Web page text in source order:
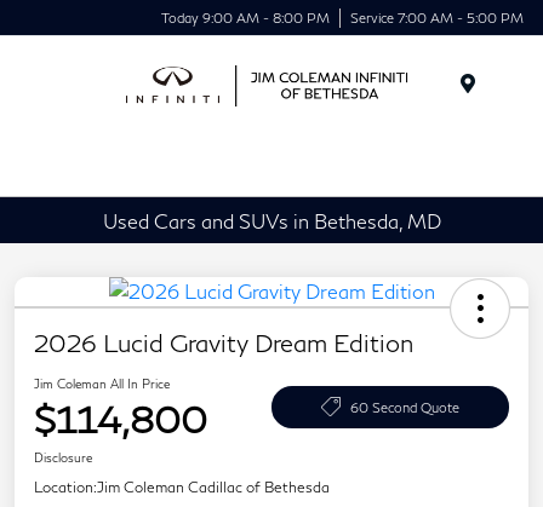
Today 9:00 AM - 8:00 PM Service 7:00 AM - 5:00 PM
Used Cars and SUVs in Bethesda, MD
2026 Lucid Gravity Dream Edition
Jim Coleman All In Price
$114,800 60 Second Quote
Disclosure
Location:Jim Coleman Cadillac of Bethesda